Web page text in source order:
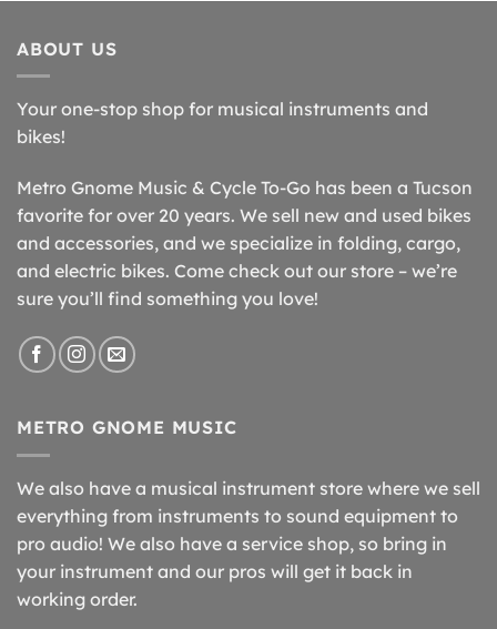
ABOUT US
Your one-stop shop for musical instruments and
bikes!
Metro Gnome Music & Cycle To-Go has been a Tucson
favorite for over 20 years. We sell new and used bikes
and accessories, and we specialize in folding, cargo,
and electric bikes. Come check out our store – we’re
sure you’ll find something you love!
METRO GNOME MUSIC
We also have a musical instrument store where we sell
everything from instruments to sound equipment to
pro audio! We also have a service shop, so bring in
your instrument and our pros will get it back in
working order.